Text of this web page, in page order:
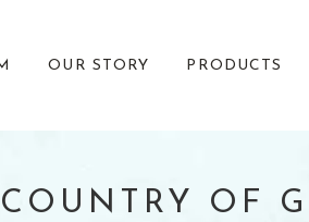
OUR STORY
OUR TEAM
PRODUCTS
CLEARANCE
OF